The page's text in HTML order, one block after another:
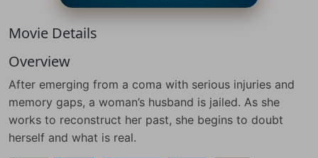
Movie Details
Overview
After emerging from a coma with serious injuries and
memory gaps, a woman’s husband is jailed. As she
works to reconstruct her past, she begins to doubt
herself and what is real.